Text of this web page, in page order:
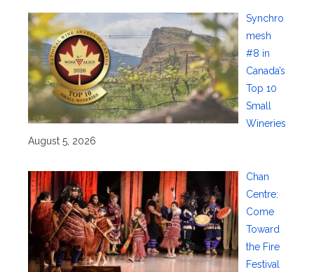
Synchro
mesh
#8 in
Canada’s
Top 10
Small
Wineries
August 5, 2026
Chan
Centre:
Come
Toward
the Fire
Festival